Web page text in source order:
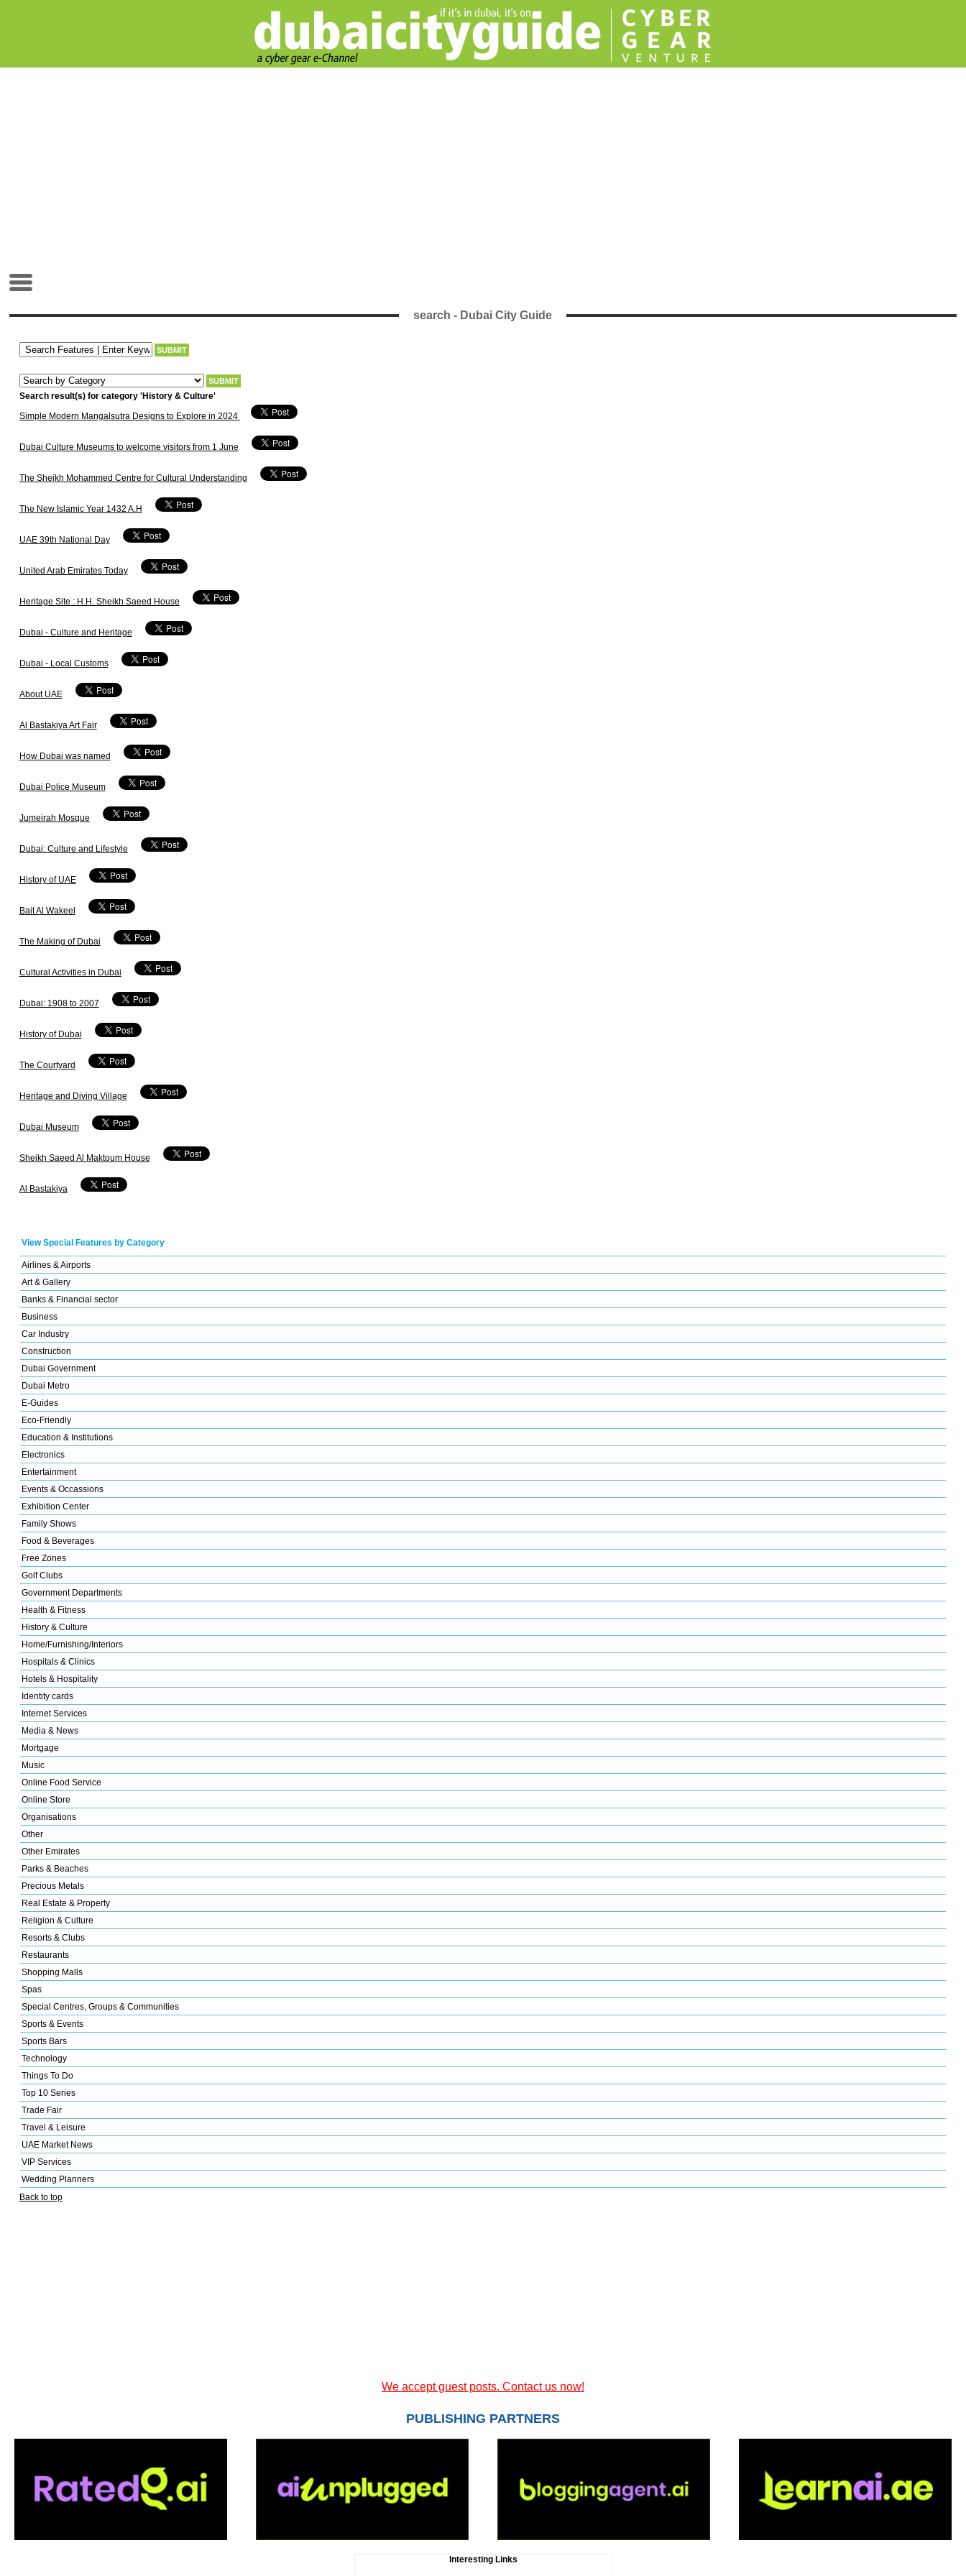
search - Dubai City Guide
Search result(s) for category 'History & Culture'
Simple Modern Mangalsutra Designs to Explore in 2024
Dubai Culture Museums to welcome visitors from 1 June
The Sheikh Mohammed Centre for Cultural Understanding
The New Islamic Year 1432 A.H
UAE 39th National Day
United Arab Emirates Today
Heritage Site : H.H. Sheikh Saeed House
Dubai - Culture and Heritage
Dubai - Local Customs
About UAE
Al Bastakiya Art Fair
How Dubai was named
Dubai Police Museum
Jumeirah Mosque
Dubai: Culture and Lifestyle
History of UAE
Bait Al Wakeel
The Making of Dubai
Cultural Activities in Dubai
Dubai: 1908 to 2007
History of Dubai
The Courtyard
Heritage and Diving Village
Dubai Museum
Sheikh Saeed Al Maktoum House
Al Bastakiya
View Special Features by Category
Airlines & Airports
Art & Gallery
Banks & Financial sector
Business
Car Industry
Construction
Dubai Government
Dubai Metro
E-Guides
Eco-Friendly
Education & Institutions
Electronics
Entertainment
Events & Occassions
Exhibition Center
Family Shows
Food & Beverages
Free Zones
Golf Clubs
Government Departments
Health & Fitness
History & Culture
Home/Furnishing/Interiors
Hospitals & Clinics
Hotels & Hospitality
Identity cards
Internet Services
Media & News
Mortgage
Music
Online Food Service
Online Store
Organisations
Other
Other Emirates
Parks & Beaches
Precious Metals
Real Estate & Property
Religion & Culture
Resorts & Clubs
Restaurants
Shopping Malls
Spas
Special Centres, Groups & Communities
Sports & Events
Sports Bars
Technology
Things To Do
Top 10 Series
Trade Fair
Travel & Leisure
UAE Market News
VIP Services
Wedding Planners
Back to top
We accept guest posts. Contact us now!
PUBLISHING PARTNERS
Interesting Links